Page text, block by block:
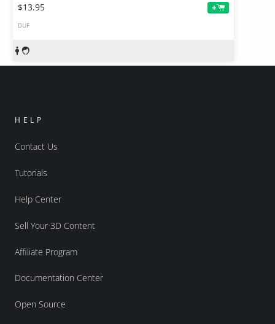
$13.95 +
DUF
HELP
Contact Us
Tutorials
Help Center
Sell Your 3D Content
Affiliate Program
Documentation Center
Open Source